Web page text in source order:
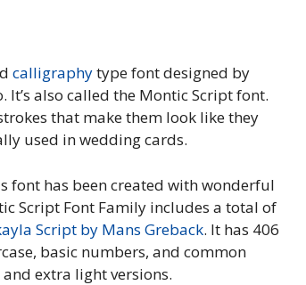
calligraphytype font designed by
also called the Montic Script font.
that make them look like they
used in wedding cards.
font has been created with wonderful
Script Font Family includes a total of
Script by Mans Greback. It has 406
basic numbers, and common
extra light versions.